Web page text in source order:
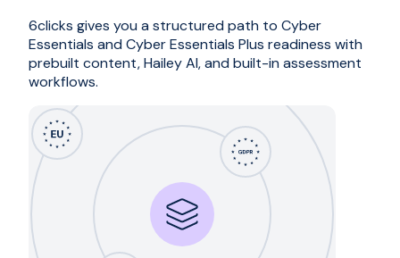
6clicks gives you a structured path to Cyber
Essentials and Cyber Essentials Plus readiness with
prebuilt content, Hailey AI, and built-in assessment
workflows.